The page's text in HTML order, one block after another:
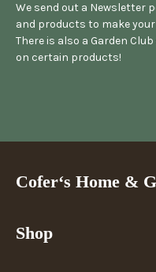
We send out a Newsletter
and products to make
There is also a Garden
on certain products!
Cofer‘s Home &
Shop